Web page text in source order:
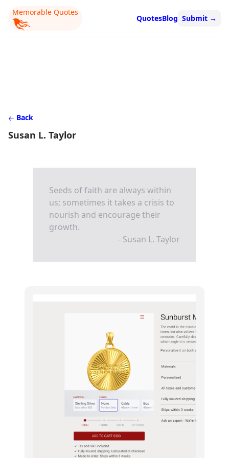
Memorable Quotes
QuotesBlog Submit →
Back
Susan L. Taylor
Seeds of faith are always within
us; sometimes it takes a crisis to
nourish and encourage their
growth.
- Susan L. Taylor